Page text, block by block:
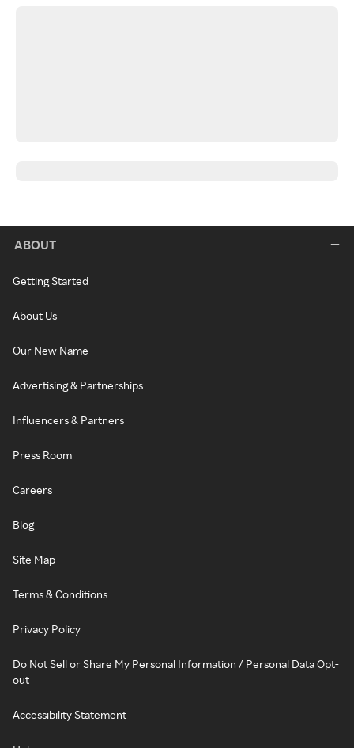
ABOUT
Getting Started
About Us
Our New Name
Advertising & Partnerships
Influencers & Partners
Press Room
Careers
Blog
Site Map
Terms & Conditions
Privacy Policy
Do Not Sell or Share My Personal Information / Personal Data Opt-
out
Accessibility Statement